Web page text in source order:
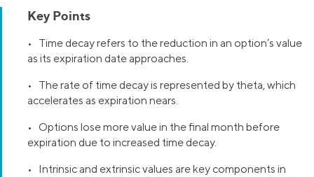
Key Points
• Time decay refers to the reduction in an option’s value
as its expiration date approaches.
• The rate of time decay is represented by theta, which
accelerates as expiration nears.
• Options lose more value in the final month before
expiration due to increased time decay.
• Intrinsic and extrinsic values are key components in